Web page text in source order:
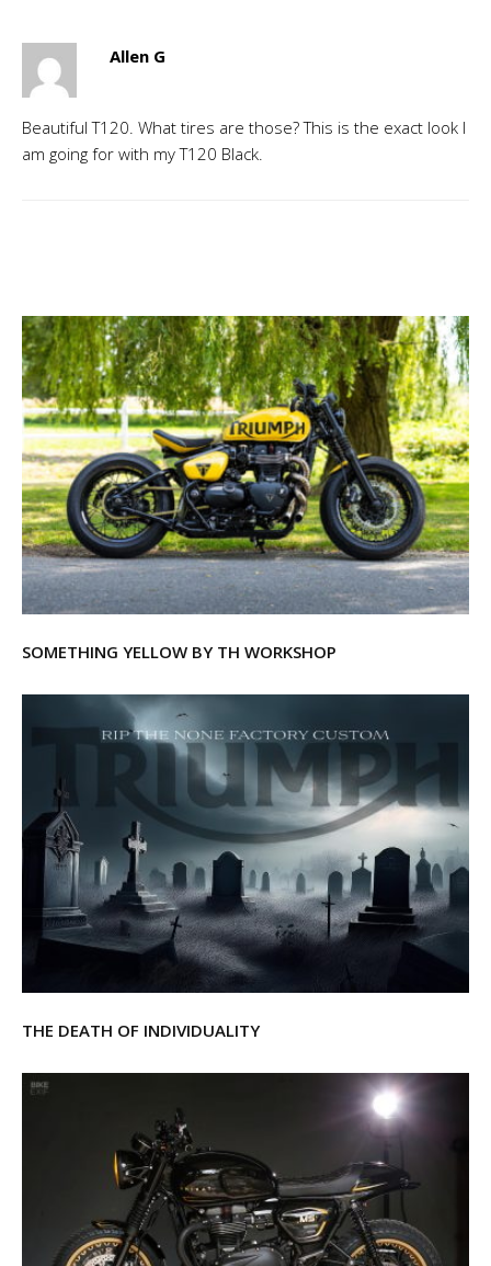
Allen G
Beautiful T120. What tires are those? This is the exact look I
am going for with my T120 Black.
SOMETHING YELLOW BY TH WORKSHOP
THE DEATH OF INDIVIDUALITY